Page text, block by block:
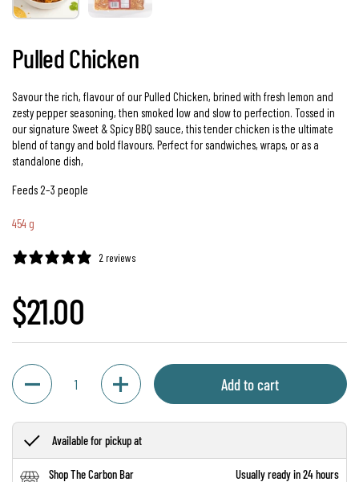
Pulled Chicken
Savour the rich, flavour of our Pulled Chicken, brined with fresh lemon and
zesty pepper seasoning, then smoked low and slow to perfection. Tossed in
our signature Sweet & Spicy BBQ sauce, this tender chicken is the ultimate
blend of tangy and bold flavours. Perfect for sandwiches, wraps, or as a
standalone dish,
Feeds 2–3 people
454 g
2 reviews
Regular price
$21.00
Quantity
Add to cart
Available for pickup at
Shop The Carbon Bar
Usually ready in 24 hours